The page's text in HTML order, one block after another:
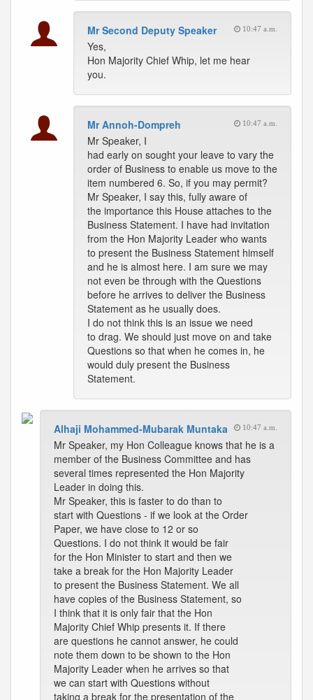
Mr Second Deputy Speaker 10:47 a.m.
Yes,
Hon Majority Chief Whip, let me hear
you.
Mr Annoh-Dompreh 10:47 a.m.
Mr Speaker, I
had early on sought your leave to vary the
order of Business to enable us move to the
item numbered 6. So, if you may permit?
Mr Speaker, I say this, fully aware of
the importance this House attaches to the
Business Statement. I have had invitation
from the Hon Majority Leader who wants
to present the Business Statement himself
and he is almost here. I am sure we may
not even be through with the Questions
before he arrives to deliver the Business
Statement as he usually does.
I do not think this is an issue we need
to drag. We should just move on and take
Questions so that when he comes in, he
would duly present the Business
Statement.
Alhaji Mohammed-Mubarak Muntaka 10:47 a.m.
Mr Speaker, my Hon Colleague knows that he is a
member of the Business Committee and has
several times represented the Hon Majority
Leader in doing this.
Mr Speaker, this is faster to do than to
start with Questions - if we look at the Order
Paper, we have close to 12 or so
Questions. I do not think it would be fair
for the Hon Minister to start and then we
take a break for the Hon Majority Leader
to present the Business Statement. We all
have copies of the Business Statement, so
I think that it is only fair that the Hon
Majority Chief Whip presents it. If there
are questions he cannot answer, he could
note them down to be shown to the Hon
Majority Leader when he arrives so that
we can start with Questions without
taking a break for the presentation of the